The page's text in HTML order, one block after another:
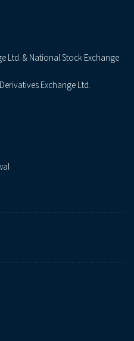
Ltd. & National Stock Exchange
Exchange Ltd.